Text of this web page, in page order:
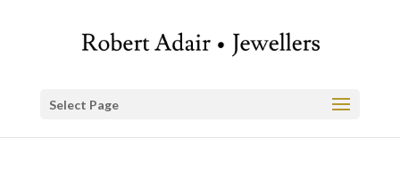
Select Page